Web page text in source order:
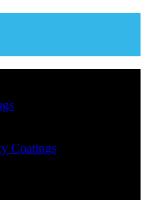
Coatings